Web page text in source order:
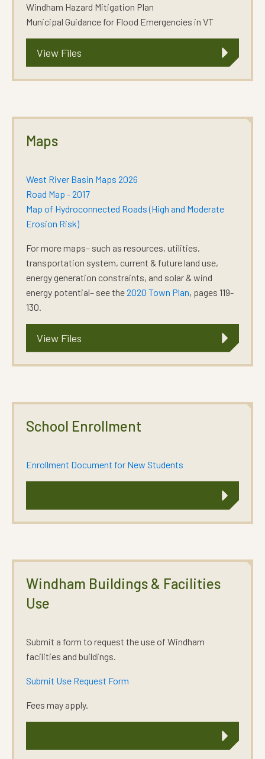
Windham Hazard Mitigation Plan
Municipal Guidance for Flood Emergencies in VT
View Files
Maps
West River Basin Maps 2026
Road Map - 2017
Map of Hydroconnected Roads (High and Moderate
Erosion Risk)
For more maps– such as resources, utilities,
transportation system, current & future land use,
energy generation constraints, and solar & wind
energy potential– see the2020 Town Plan, pages 119-
130.
View Files
School Enrollment
Enrollment Document for New Students
Windham Buildings & Facilities
Use
Submit a form to request the use of Windham
facilities and buildings.
Submit Use Request Form
Fees may apply.